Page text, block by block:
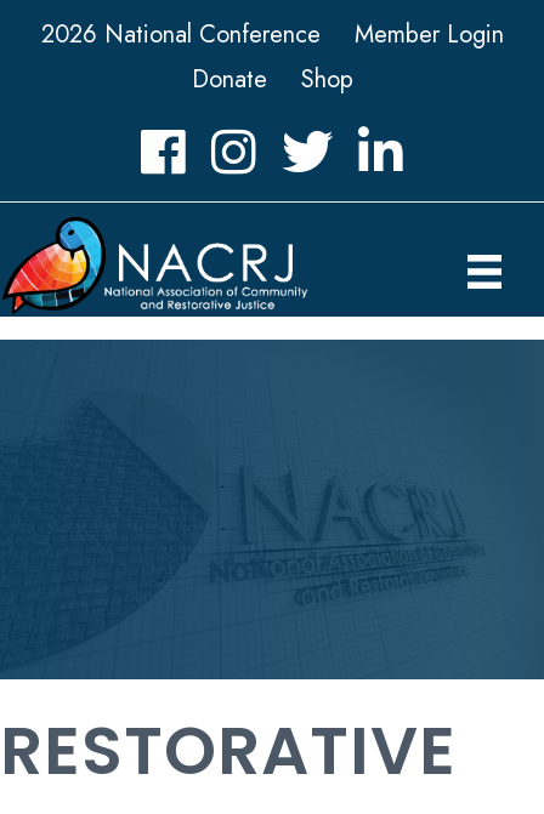
2026 National Conference
Member Login
Donate
Shop
FacebookInstagramTwitter LinkedIn icon
RESTORATIVE